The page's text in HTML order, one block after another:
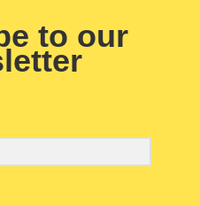
to our